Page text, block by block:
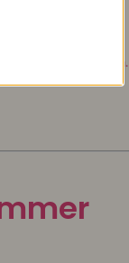
for the season.